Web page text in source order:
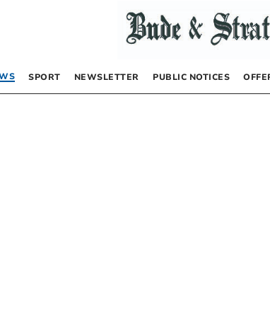
SPORT NEWSLETTER PUBLIC NOTICES